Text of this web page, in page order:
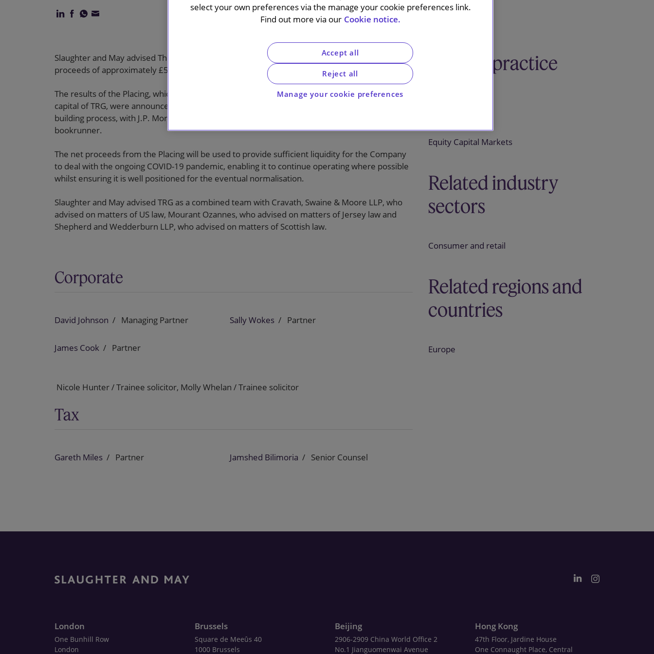
Slaughter and May advised The Restaurant Group plc (TRG) on its cashbox placing to raise gross
proceeds of approximately £57m (the Placing).
The results of the Placing, which represented c.19.9% of the existing issued ordinary share
capital of TRG, were announced on 9 April 2020. It was conducted by an accelerated book-
building process, with J.P. Morgan Securities plc acting as sole global coordinator and
bookrunner.
The net proceeds from the Placing will be used to provide sufficient liquidity for the Company
to deal with the ongoing COVID-19 pandemic, enabling it to continue operating where possible
whilst ensuring it is well positioned for the eventual normalisation.
Slaughter and May advised TRG as a combined team with Cravath, Swaine & Moore LLP, who
advised on matters of US law, Mourant Ozannes, who advised on matters of Jersey law and
Shepherd and Wedderburn LLP, who advised on matters of Scottish law.
Corporate
David Johnson Managing Partner Sally Wokes Partner
James Cook Partner
Nicole Hunter / Trainee solicitor, Molly Whelan / Trainee solicitor
Tax
Gareth Miles Partner Jamshed Bilimoria Senior Counsel
Related practice
Equity Capital Markets
Related industry
sectors
Consumer and retail
Related regions and
countries
Europe
London
One Bunhill Row
London
Brussels
Square de Meeûs 40
1000 Brussels
Beijing
2906-2909 China World Office 2
No.1 Jianguomenwai Avenue
Hong Kong
47th Floor, Jardine House
One Connaught Place, Central
select your own preferences via the manage your cookie preferences link.
Find out more via our Cookie notice.
Manage your cookie preferences
Reject all
Accept all